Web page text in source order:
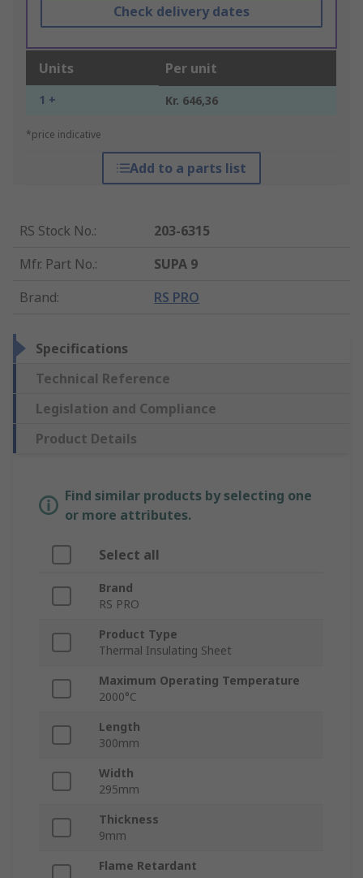
Check delivery dates
Units Per unit
1 + Kr. 646,36
*price indicative
Add to a parts list
RS Stock No.:
203-6315
Mfr. Part No.:
SUPA 9
Brand: RS PRO
Specifications
Technical Reference
Legislation and Compliance
Product Details
Find similar products by selecting one
or more attributes.
Select all
Brand
RS PRO
Product Type
Thermal Insulating Sheet
Maximum Operating Temperature
2000°C
Length
300mm
Width
295mm
Thickness
9mm
Flame Retardant